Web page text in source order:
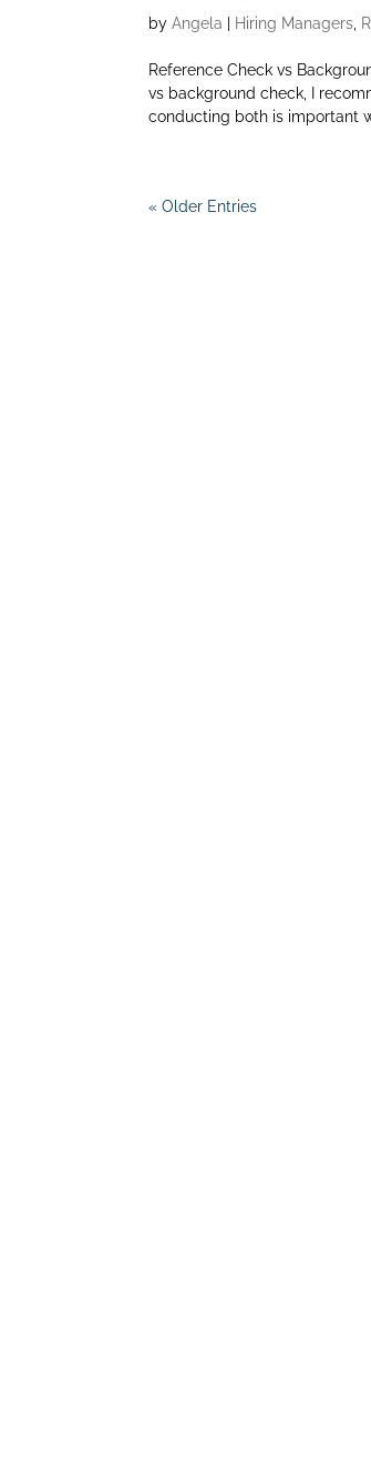
byAngela Hiring Managers
Reference Check vs
vs background check, I
conducting both is important
« Older Entries